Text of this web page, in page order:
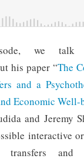
we
his paper “The
and a
Economic Well-
and Jeremy
interactive
transfers and